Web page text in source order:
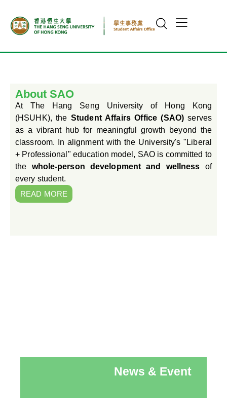
About SAO
At The Hang Seng University of Hong Kong
(HSUHK), theStudent Affairs Office (SAO)serves
as a vibrant hub for meaningful growth beyond the
classroom. In alignment with the University's "Liberal
+ Professional" education model, SAO is committed to
the whole-person development and wellness of
every student.
READ MORE
News & Event